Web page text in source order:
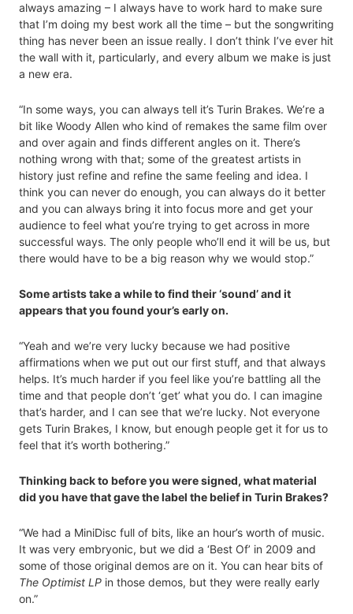
always amazing – I always have to work hard to make sure
that I’m doing my best work all the time – but the songwriting
thing has never been an issue really. I don’t think I’ve ever hit
the wall with it, particularly, and every album we make is just
a new era.
“In some ways, you can always tell it’s Turin Brakes. We’re a
bit like Woody Allen who kind of remakes the same film over
and over again and finds different angles on it. There’s
nothing wrong with that; some of the greatest artists in
history just refine and refine the same feeling and idea. I
think you can never do enough, you can always do it better
and you can always bring it into focus more and get your
audience to feel what you’re trying to get across in more
successful ways. The only people who’ll end it will be us, but
there would have to be a big reason why we would stop.”
Some artists take a while to find their ‘sound’ and it
appears that you found your’s early on.
“Yeah and we’re very lucky because we had positive
affirmations when we put out our first stuff, and that always
helps. It’s much harder if you feel like you’re battling all the
time and that people don’t ‘get’ what you do. I can imagine
that’s harder, and I can see that we’re lucky. Not everyone
gets Turin Brakes, I know, but enough people get it for us to
feel that it’s worth bothering.”
Thinking back to before you were signed, what material
did you have that gave the label the belief in Turin Brakes?
“We had a MiniDisc full of bits, like an hour’s worth of music.
It was very embryonic, but we did a ‘Best Of’ in 2009 and
some of those original demos are on it. You can hear bits of
The Optimist LP in those demos, but they were really early
on.”